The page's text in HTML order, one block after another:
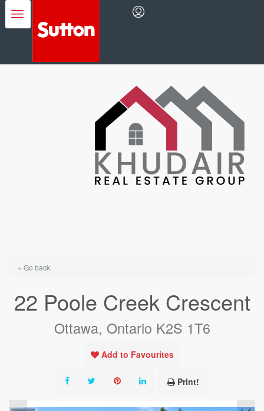
« Go back
22 Poole Creek Crescent
Ottawa, Ontario K2S 1T6
Add to Favourites
Print!